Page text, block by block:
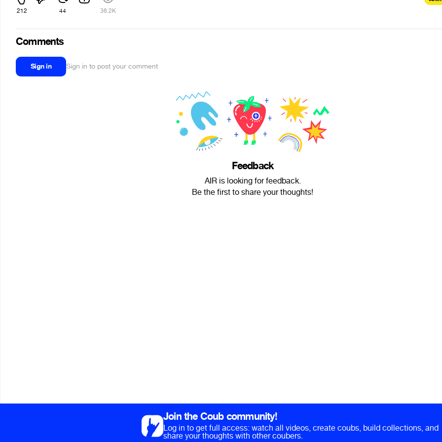
212 44 36.2K
Comments
Sign in Sign in to post your comment
Feedback
AIR is looking for feedback.
Be the first to share your thoughts!
Join the Coub community!
Log in to get full access: watch all videos, create coubs, build collections, and
share your thoughts with other coubers.